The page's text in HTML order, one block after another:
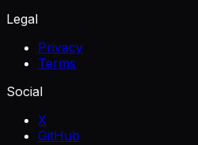
Legal
Privacy
Terms
Social
X
GitHub